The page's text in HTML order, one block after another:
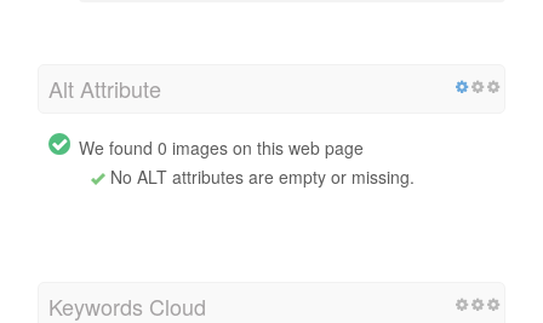
Alt Attribute
We found 0 images on this web page
No ALT attributes are empty or missing.
Keywords Cloud